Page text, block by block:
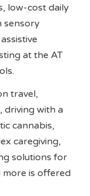
low-cost daily
sensory
at the AT
travel,
driving with a
cannabis,
caregiving,
solutions for
more is offered